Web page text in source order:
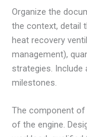
Organize the
the context, detail
heat recovery
management),
strategies. Include
milestones.
The component of
of the engine.